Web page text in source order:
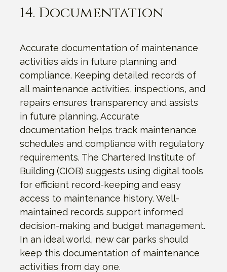
14. Documentation
Accurate documentation of maintenance
activities aids in future planning and
compliance. Keeping detailed records of
all maintenance activities, inspections, and
repairs ensures transparency and assists
in future planning. Accurate
documentation helps track maintenance
schedules and compliance with regulatory
requirements. The Chartered Institute of
Building (CIOB) suggests using digital tools
for efficient record-keeping and easy
access to maintenance history. Well-
maintained records support informed
decision-making and budget management.
In an ideal world, new car parks should
keep this documentation of maintenance
activities from day one.